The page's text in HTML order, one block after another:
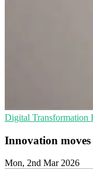
Digital Transformation
Innovation
Mon, 2nd Mar 2026